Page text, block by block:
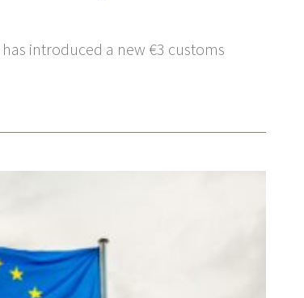
introduced a new €3 customs